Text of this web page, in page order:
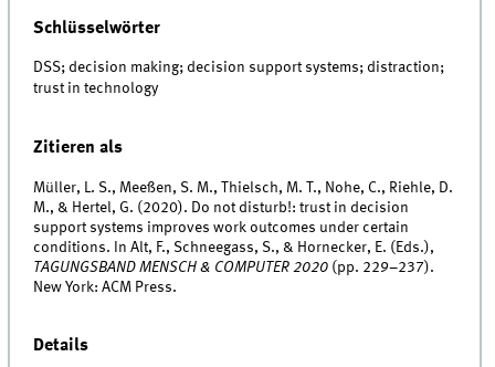
Schlüsselwörter
DSS; decision making; decision support systems; distraction;
trust in technology
Zitieren als
Müller, L. S., Meeßen, S. M., Thielsch, M. T., Nohe, C., Riehle, D.
M., & Hertel, G. (2020). Do not disturb!: trust in decision
support systems improves work outcomes under certain
conditions. In Alt, F., Schneegass, S., & Hornecker, E. (Eds.),
TAGUNGSBAND MENSCH & COMPUTER 2020 (pp. 229–237).
New York: ACM Press.
Details